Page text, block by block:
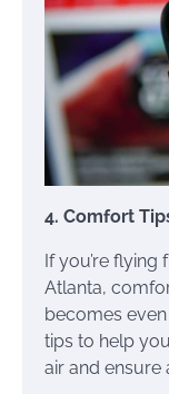
4. Comfort
If you’re
Atlanta,
becomes
tips to help
air and ensure